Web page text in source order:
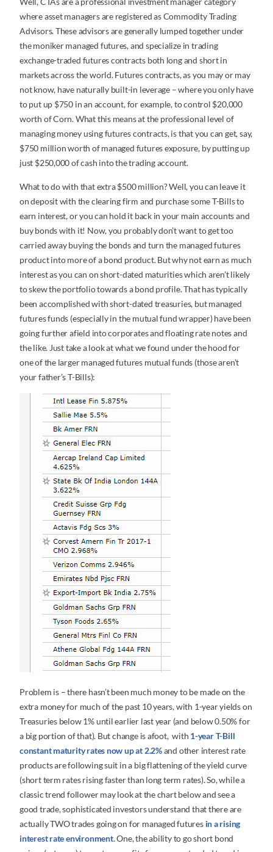
where asset managers are registered as Commodity Trading
Advisors. These advisors are generally lumped together under
the moniker managed futures, and specialize in trading
exchange-traded futures contracts both long and short in
markets across the world. Futures contracts, as you may or may
not know, have naturally built-in leverage – where you only have
to put up $750 in an account, for example, to control $20,000
worth of Corn. What this means at the professional level of
managing money using futures contracts, is that you can get, say,
$750 million worth of managed futures exposure, by putting up
just $250,000 of cash into the trading account.
What to do with that extra $500 million? Well, you can leave it
on deposit with the clearing firm and purchase some T-Bills to
earn interest, or you can hold it back in your main accounts and
buy bonds with it! Now, you probably don’t want to get too
carried away buying the bonds and turn the managed futures
product into more of a bond product. But why not earn as much
interest as you can on short-dated maturities which aren’t likely
to skew the portfolio towards a bond profile. That has typically
been accomplished with short-dated treasuries, but managed
futures funds (especially in the mutual fund wrapper) have been
going further afield into corporates and floating rate notes and
the like. Just take a look at what we found under the hood for
one of the larger managed futures mutual funds (those aren’t
your father’s T-Bills):
Problem is – there hasn’t been much money to be made on the
extra money for much of the past 10 years, with 1-year yields on
Treasuries below 1% until earlier last year (and below 0.50% for
a big portion of that). But change is afoot, with 1-year T-Bill
constant maturity rates now up at 2.2%and other interest rate
products are following suit in a big flattening of the yield curve
(short term rates rising faster than long term rates). So, while a
classic trend follower may look at the chart below and see a
good trade, sophisticated investors understand that there are
actually TWO trades going on for managed futures in a rising
interest rate environment. One, the ability to go short bond